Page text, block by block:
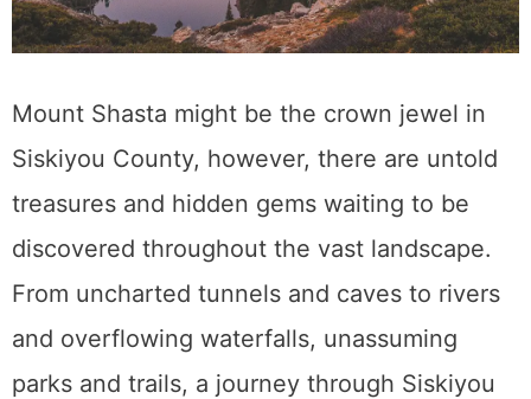
Mount Shasta might be the crown jewel in
Siskiyou County, however, there are untold
treasures and hidden gems waiting to be
discovered throughout the vast landscape.
From uncharted tunnels and caves to rivers
and overflowing waterfalls, unassuming
parks and trails, a journey through Siskiyou